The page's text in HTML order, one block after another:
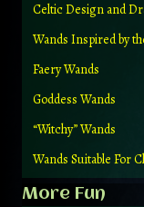
Celtic Design and
Wands Inspired by
Faery Wands
Goddess Wands
“Witchy” Wands
Wands Suitable For
More Fun